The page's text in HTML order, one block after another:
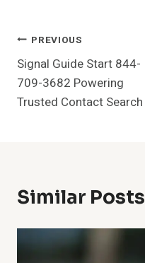
Post
Navigation
PREVIOUS
Signal Guide Start 844-
709-3682 Powering
Trusted Contact Search
Similar Posts